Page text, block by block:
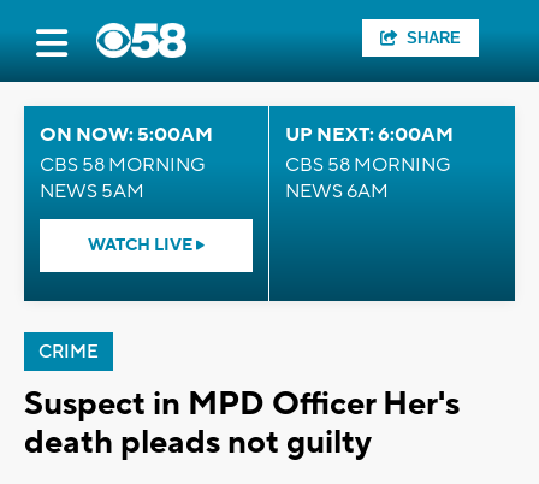
SHARE
ON NOW: 5:00AM
CBS 58 MORNING
NEWS 5AM
WATCH LIVE
UP NEXT: 6:00AM
CBS 58 MORNING
NEWS 6AM
CRIME
Suspect in MPD Officer Her's
death pleads not guilty